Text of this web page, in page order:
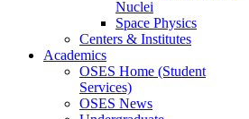
Nuclei
Space Physics
Centers & Institutes
Academics
OSES Home (Student
Services)
OSES News